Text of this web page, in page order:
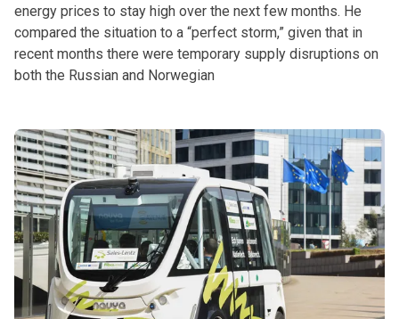
energy prices to stay high over the next few months. He
compared the situation to a “perfect storm,” given that in
recent months there were temporary supply disruptions on
both the Russian and Norwegian